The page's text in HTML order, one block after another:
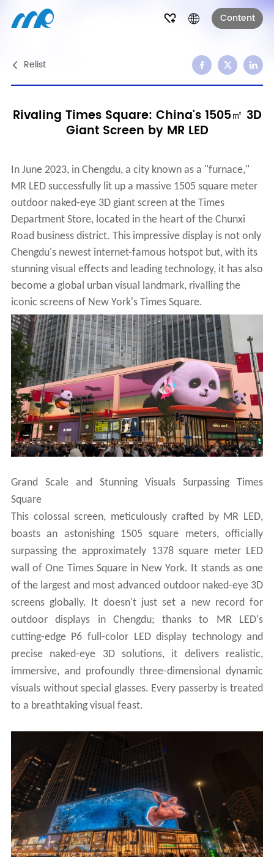
Content
Relist
Rivaling Times Square: China's 1505㎡ 3D
Giant Screen by MR LED
In June 2023, in Chengdu, a city known as a "furnace,"
MR LED successfully lit up a massive 1505 square meter
outdoor naked-eye 3D giant screen at the Times
Department Store, located in the heart of the Chunxi
Road business district. This impressive display is not only
Chengdu's newest internet-famous hotspot but, with its
stunning visual effects and leading technology, it has also
become a global urban visual landmark, rivalling the
iconic screens of New York's Times Square.
Grand Scale and Stunning Visuals Surpassing Times
Square
This colossal screen, meticulously crafted by MR LED,
boasts an astonishing 1505 square meters, officially
surpassing the approximately 1378 square meter LED
wall of One Times Square in New York. It stands as one
of the largest and most advanced outdoor naked-eye 3D
screens globally. It doesn't just set a new record for
outdoor displays in Chengdu; thanks to MR LED's
cutting-edge P6 full-color LED display technology and
precise naked-eye 3D solutions, it delivers realistic,
immersive, and profoundly three-dimensional dynamic
visuals without special glasses. Every passerby is treated
to a breathtaking visual feast.